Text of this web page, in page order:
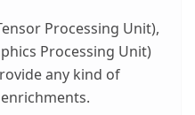
Processing Unit),
Processing Unit)
any kind of